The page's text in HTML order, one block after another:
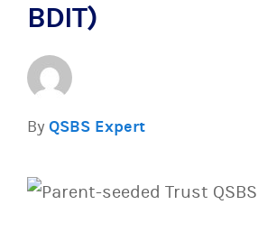
BDIT)
By QSBS Expert